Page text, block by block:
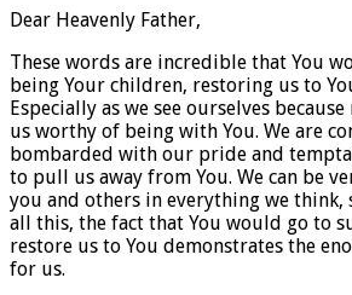
Dear Heavenly Father,
These words are incredible that You
being Your children, restoring us to
Especially as we see ourselves
us worthy of being with You. We are
bombarded with our pride and
to pull us away from You. We can be
you and others in everything we think,
all this, the fact that You would go to
restore us to You demonstrates the
for us.